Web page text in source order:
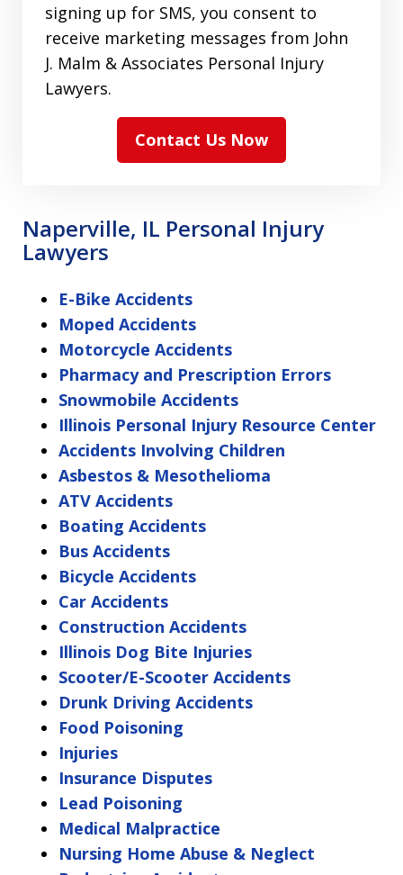
signing up for SMS, you consent to
receive marketing messages from John
J. Malm & Associates Personal Injury
Lawyers.
Contact Us Now
Naperville, IL Personal Injury
Lawyers
E-Bike Accidents
Moped Accidents
Motorcycle Accidents
Pharmacy and Prescription Errors
Snowmobile Accidents
Illinois Personal Injury Resource Center
Accidents Involving Children
Asbestos & Mesothelioma
ATV Accidents
Boating Accidents
Bus Accidents
Bicycle Accidents
Car Accidents
Construction Accidents
Illinois Dog Bite Injuries
Scooter/E-Scooter Accidents
Drunk Driving Accidents
Food Poisoning
Injuries
Insurance Disputes
Lead Poisoning
Medical Malpractice
Nursing Home Abuse & Neglect